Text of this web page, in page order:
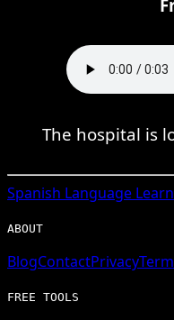
The hospital is
Spanish Language
ABOUT
BlogContactPrivacy
FREE TOOLS